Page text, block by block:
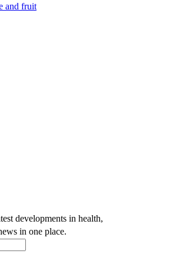
and fruit
developments in health,
in one place.